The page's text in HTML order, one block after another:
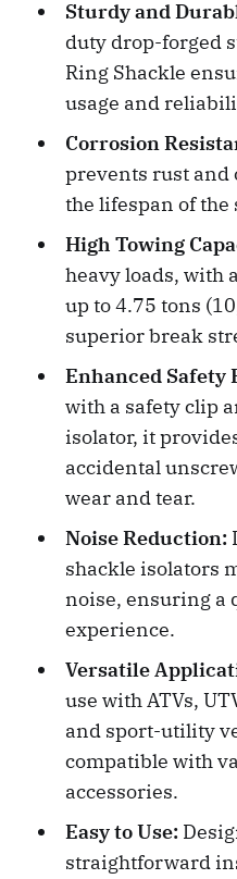
Sturdy and
duty drop-forged
Ring Shackle
usage and
Corrosion
prevents rust
the lifespan of the
High Towing
heavy loads, with
up to 4.75 tons
superior break
Enhanced Safety
with a safety clip
isolator, it
accidental
wear and tear.
Noise Reduction:
shackle isolators
noise, ensuring a
experience.
Versatile
use with ATVs,
and sport-utility
compatible with
accessories.
Easy to Use:
straightforward